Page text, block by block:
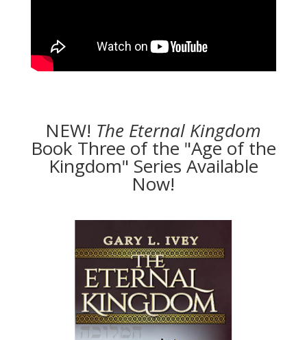
NEW! The Eternal Kingdom
Book Three of the "Age of the
Kingdom" Series Available
Now!